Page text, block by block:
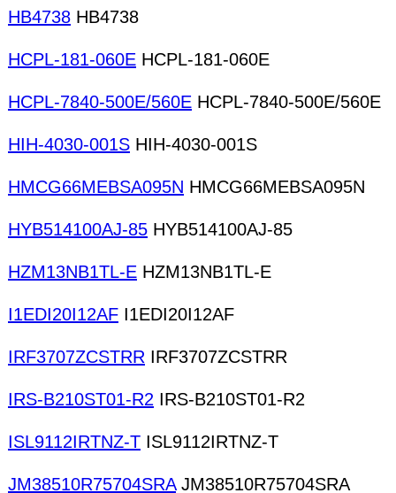
HB4738 HB4738
HCPL-181-060E HCPL-181-060E
HCPL-7840-500E/560E HCPL-7840-500E/560E
HIH-4030-001S HIH-4030-001S
HMCG66MEBSA095N HMCG66MEBSA095N
HYB514100AJ-85 HYB514100AJ-85
HZM13NB1TL-E HZM13NB1TL-E
I1EDI20I12AF I1EDI20I12AF
IRF3707ZCSTRR IRF3707ZCSTRR
IRS-B210ST01-R2 IRS-B210ST01-R2
ISL9112IRTNZ-T ISL9112IRTNZ-T
JM38510R75704SRAJM38510R75704SRA